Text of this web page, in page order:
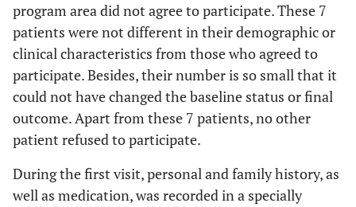
program area did not agree to participate. These 7
patients were not different in their demographic or
clinical characteristics from those who agreed to
participate. Besides, their number is so small that it
could not have changed the baseline status or final
outcome. Apart from these 7 patients, no other
patient refused to participate.
During the first visit, personal and family history, as
well as medication, was recorded in a specially